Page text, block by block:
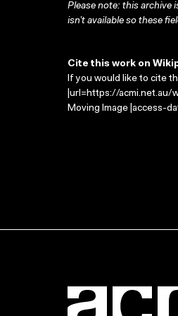
Please note: this archive
isn’t available so these
Cite this work on
If you would like to cite
|url=https://
Moving Image |access-